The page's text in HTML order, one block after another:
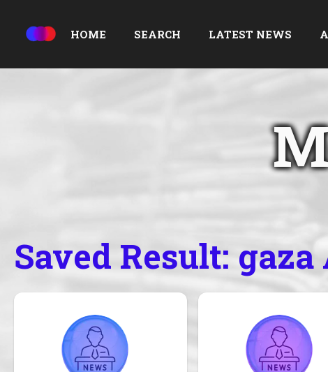
HOME SEARCH LATEST NEWS
Saved Result: